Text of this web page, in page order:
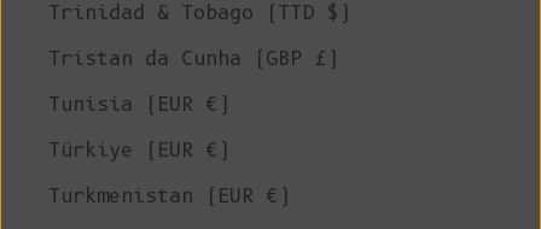
Trinidad & Tobago (TTD $)
Tristan da Cunha (GBP £)
Tunisia (EUR €)
Türkiye (EUR €)
Turkmenistan (EUR €)